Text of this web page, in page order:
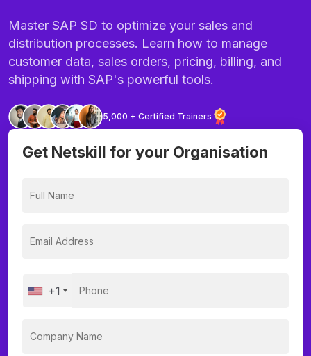
Master SAP SD to optimize your sales and
distribution processes. Learn how to manage
customer data, sales orders, pricing, billing, and
shipping with SAP's powerful tools.
5,000 + Certified Trainers
Get Netskill for your Organisation
+1